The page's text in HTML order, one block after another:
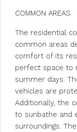
COMMON AREAS
The residential
common areas
comfort of its
perfect space to
summer days.
vehicles are
Additionally, the
to sunbathe and
surroundings.